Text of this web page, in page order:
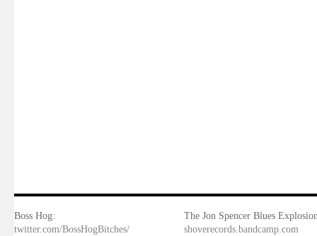
Boss Hog:
twitter.com/BossHogBitches/
The Jon Spencer Blues
shoverecords.bandcamp.com